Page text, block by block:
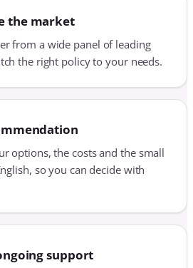
the market
from a wide panel of leading
the right policy to your needs.
options, the costs and the small
so you can decide with
support